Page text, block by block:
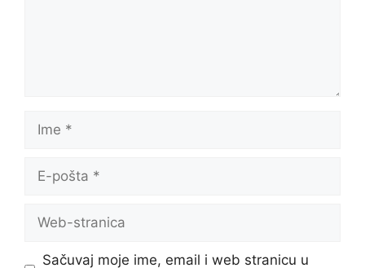
pošta
stranica
Sačuvaj moje ime, email i web stranicu u